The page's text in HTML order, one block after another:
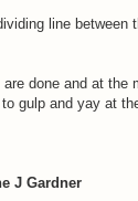
line between
done and at the
gulp and yay at
J Gardner